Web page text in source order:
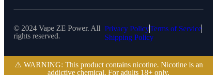
© 2024 Vape ZE Power. All
rights reserved.
Privacy PolicyTerms of Service
Shipping Policy
⚠️ WARNING: This product contains nicotine. Nicotine is an
addictive chemical. For adults 18+ only.